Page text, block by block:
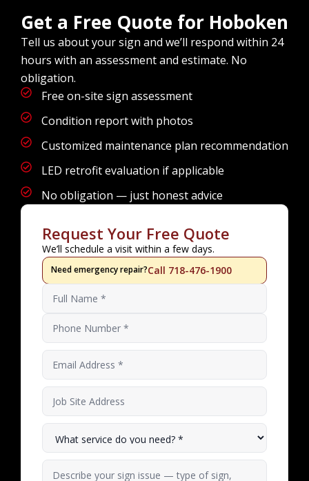
Get a Free Quote for Hoboken
Tell us about your sign and we’ll respond within 24
hours with an assessment and estimate. No
obligation.
Free on-site sign assessment
Condition report with photos
Customized maintenance plan recommendation
LED retrofit evaluation if applicable
No obligation — just honest advice
Request Your Free Quote
We’ll schedule a visit within a few days.
Need emergency repair?Call 718-476-1900
Name
Phone Number
Email Address
Job Site Address
What service do you need?
Describe your sign issue — type of sign, what's